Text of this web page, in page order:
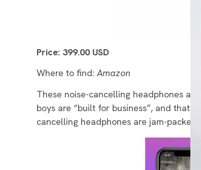
Price: 399.00 USD
Where to find: Amazon
These noise-cancelling headphones
boys are “built for business”, and
cancelling headphones are jam-packed